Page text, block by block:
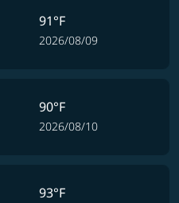
91°F
2026/08/09
90°F
2026/08/10
93°F